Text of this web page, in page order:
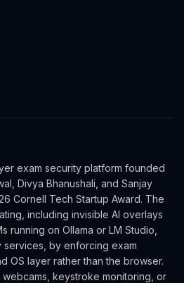
exam security platform founded
Divya Bhanushali, and Sanjay
Cornell Tech Startup Award. The
including invisible AI overlays
running on Ollama or LM Studio,
by enforcing exam
OS layer rather than the browser.
keystroke monitoring, or